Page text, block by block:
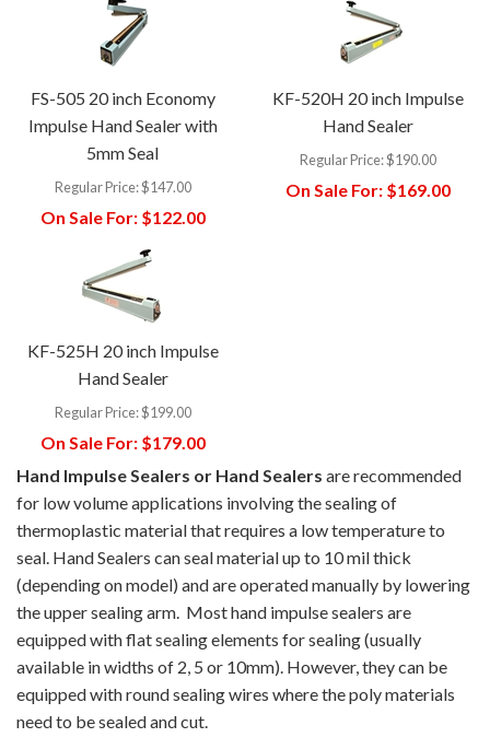
FS-505 20 inch Economy
Impulse Hand Sealer with
5mm Seal
Regular Price:$147.00
On Sale For:$122.00
KF-520H 20 inch Impulse
Hand Sealer
Regular Price:$190.00
On Sale For:$169.00
KF-525H 20 inch Impulse
Hand Sealer
Regular Price:$199.00
On Sale For:$179.00
Hand Impulse Sealers or Hand Sealers are recommended
for low volume applications involving the sealing of
thermoplastic material that requires a low temperature to
seal. Hand Sealers can seal material up to 10 mil thick
(depending on model) and are operated manually by lowering
the upper sealing arm. Most hand impulse sealers are
equipped with flat sealing elements for sealing (usually
available in widths of 2, 5 or 10mm). However, they can be
equipped with round sealing wires where the poly materials
need to be sealed and cut.